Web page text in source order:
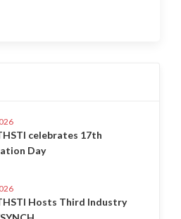
celebrates 17th
Day
Hosts Third Industry